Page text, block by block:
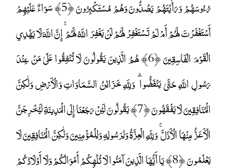
رُءُوسَهُمْ وَرَأَيْتَهُمْ يَصُدُّونَ وَهُمْ مُسْتَكْبِرُونَ ﴿5﴾ سَوَاءٌ عَلَيْهِمْ
أَسْتَغْفَرْتَ لَهُمْ أَمْ لَمْ تَسْتَغْفِرْ لَهُمْ لَنْ يَغْفِرَ اللَّهُ لَهُمْ ۚ إِنَّ اللَّهَ لَا يَهْدِي
الْقَوْمَ الْفَاسِقِينَ ﴿6﴾ هُمُ الَّذِينَ يَقُولُونَ لَا تُنْفِقُوا عَلَىٰ مَنْ عِنْدَ
رَسُولِ اللَّهِ حَتَّىٰ يَنْفَضُّوا ۗ وَلِلَّهِ خَزَائِنُ السَّمَاوَاتِ وَالْأَرْضِ وَلَٰكِنَّ
الْمُنَافِقِينَ لَا يَفْقَهُونَ ﴿7﴾ يَقُولُونَ لَئِنْ رَجَعْنَا إِلَى الْمَدِينَةِ لَيُخْرِجَنَّ
الْأَعَزُّ مِنْهَا الْأَذَلَّ ۚ وَلِلَّهِ الْعِزَّةُ وَلِرَسُولِهِ وَلِلْمُؤْمِنِينَ وَلَٰكِنَّ الْمُنَافِقِينَ لَا
يَعْلَمُونَ ﴿8﴾ يَا أَيُّهَا الَّذِينَ آمَنُوا لَا تُلْهِكُمْ أَمْوَالُكُمْ وَلَا أَوْلَادُكُمْ